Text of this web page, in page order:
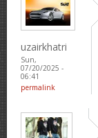
uzairkhatri
Sun,
07/20/2025 -
06:41
permalink